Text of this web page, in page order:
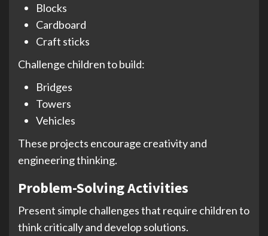
Blocks
Cardboard
Craft sticks
Challenge children to build:
Bridges
Towers
Vehicles
These projects encourage creativity and
engineering thinking.
Problem-Solving Activities
Present simple challenges that require children to
think critically and develop solutions.